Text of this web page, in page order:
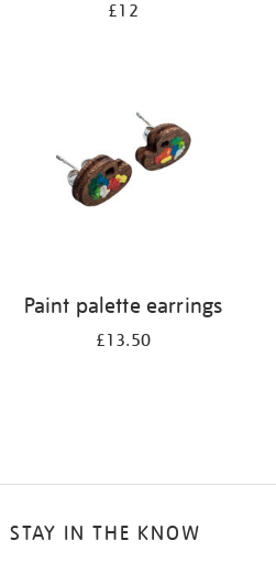
£12
Paint palette earrings
£13.50
STAY IN THE KNOW